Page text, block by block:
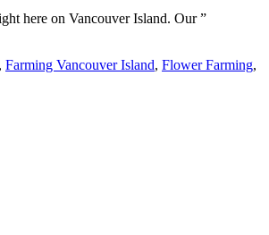
here on Vancouver Island. Our ”
Farming Vancouver Island, Flower Farming,